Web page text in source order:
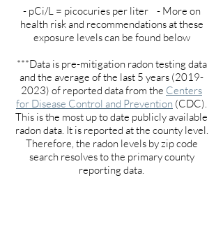
- pCi/L = picocuries per liter - More on
health risk and recommendations at these
exposure levels can be found below
***Data is pre-mitigation radon testing data
and the average of the last 5 years (2019-
2023) of reported data from the Centers
for Disease Control and Prevention (CDC).
This is the most up to date publicly available
radon data. It is reported at the county level.
Therefore, the radon levels by zip code
search resolves to the primary county
reporting data.